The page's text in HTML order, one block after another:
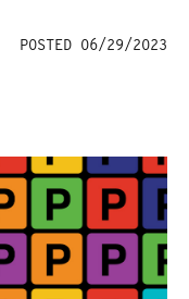
POSTED 06/29/2023